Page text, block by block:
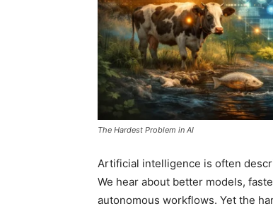
The Hardest Problem in AI
Artificial intelligence is often
We hear about better models,
autonomous workflows. Yet the